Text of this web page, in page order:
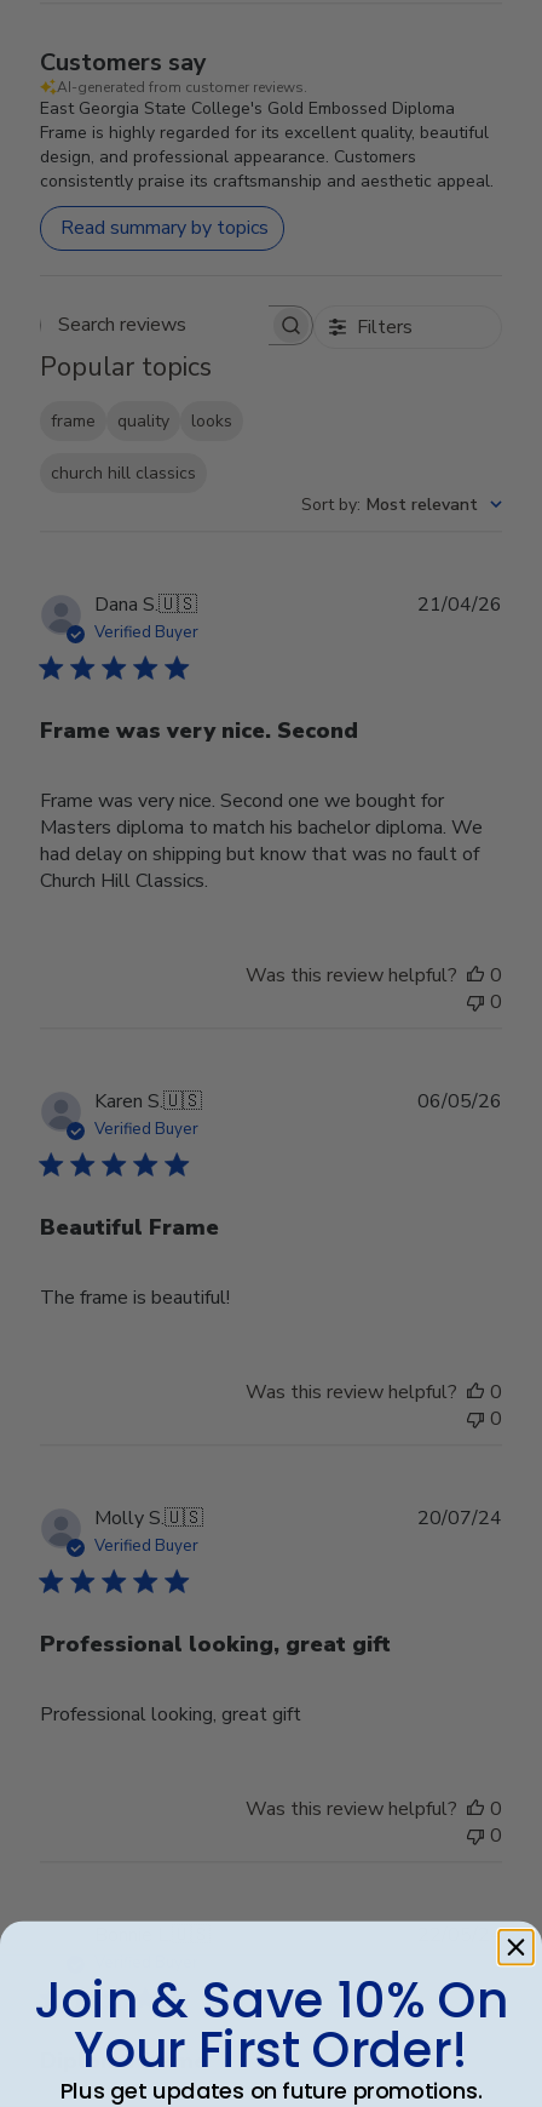
Customers say
AI-generated from customer reviews.
East Georgia State College's Gold Embossed Diploma
Frame is highly regarded for its excellent quality, beautiful
design, and professional appearance. Customers
consistently praise its craftsmanship and aesthetic appeal.
Read summary by topics
Search reviews Filters
Popular topics
frame quality looks
church hill classics
Sort by: Most relevant
Dana S.🇺🇸
Verified Buyer
Frame was very nice. Second
Frame was very nice. Second one we bought for
Masters diploma to match his bachelor diploma. We
had delay on shipping but know that was no fault of
Church Hill Classics.
21/04/26
Was this review helpful?
0
0
Karen S.🇺🇸
Verified Buyer
Beautiful Frame
The frame is beautiful!
06/05/26
Was this review helpful?
0
0
Molly S.🇺🇸
Verified Buyer
Professional looking, great gift
Professional looking, great gift
20/07/24
Was this review helpful?
0
0
Diploma frame
date
22/05/24
Join & Save 10% On
Your First Order!
Plus get updates on future promotions.